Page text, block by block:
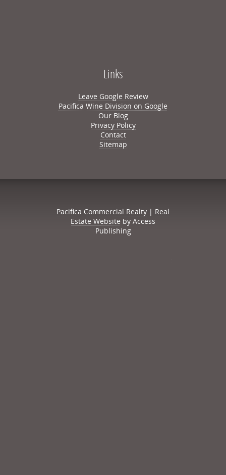
Links
Leave Google Review
Pacifica Wine Division on Google
Our Blog
Privacy Policy
Contact
Sitemap
Pacifica Commercial Realty | Real
Estate Website by Access
Publishing